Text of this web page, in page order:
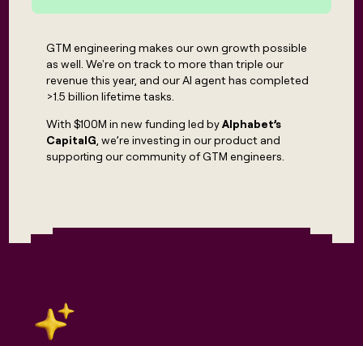
with
highest
quality
data
INTERCOM
Grew
their
sourced
pipeline
by
Integration
Private
Equity
CLAY
In
Nigeria,
she
built
money
GTM engineering makes our own growth possible
as well. We're on track to more than triple our
revenue this year, and our AI agent has completed
>1.5 billion lifetime tasks.
With $100M in new funding led byAlphabet’s
CapitalG, we’re investing in our product and
supporting our community of GTM engineers.